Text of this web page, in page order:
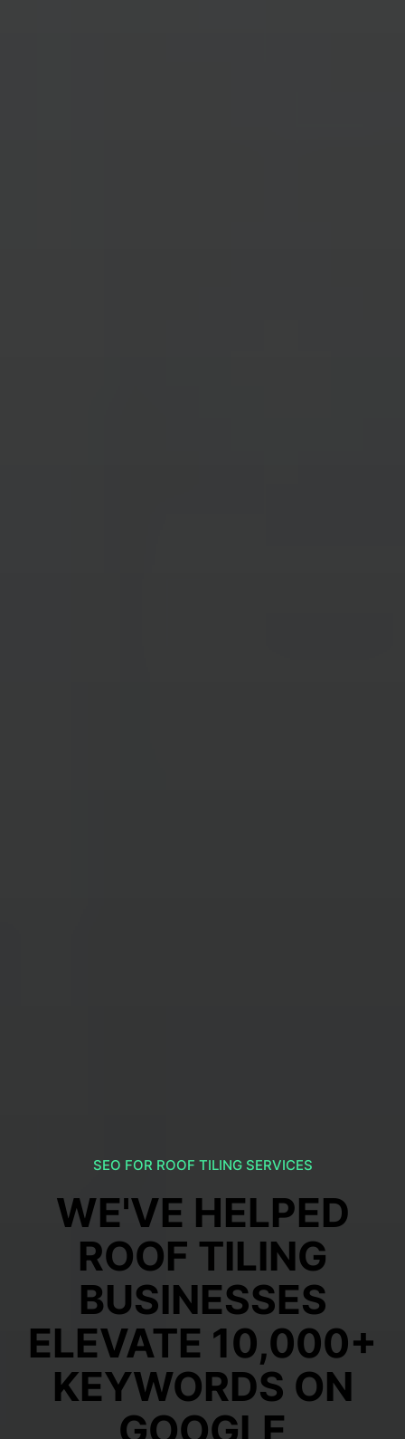
SEO FOR ROOF TILING SERVICES
WE'VE HELPED
ROOF TILING
BUSINESSES
ELEVATE 10,000+
KEYWORDS ON